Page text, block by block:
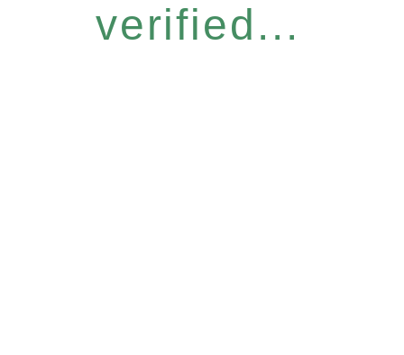
verified...